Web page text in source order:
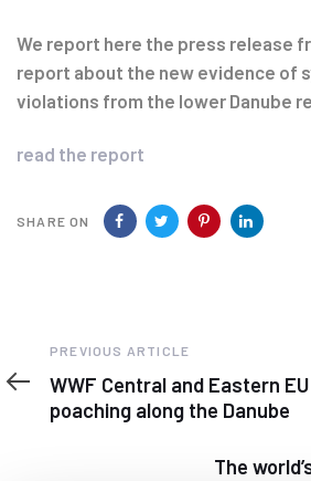
We report here the press release
report about the new evidence of
violations from the lower Danube
read the report
SHARE ON
navigation
Previous
Article
PREVIOUS ARTICLE
WWF Central and Eastern
poaching along the Danube
Article
The